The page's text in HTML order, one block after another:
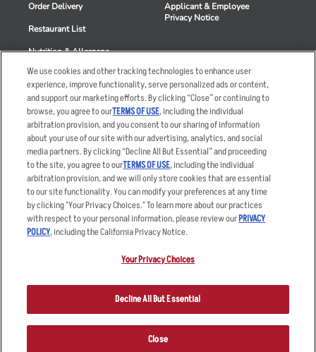
ORDER NOW
Order Delivery
Restaurant List
Nutrition & Allergens
Applicant & Employee
Privacy Notice
Accessibility Statement
Privacy Policy
Your Advertising Choices
Privacy Web Form
Terms
Other Terms
Sitemap
© 2026 Applebee's Restaurants LLC. The Applebee’s logo is a
registered trademark and copyrighted work of Applebee’s Restaurants
LLC.
We use cookies and other tracking technologies to enhance user
experience, improve functionality, serve personalized ads or content,
and support our marketing efforts. By clicking “Close” or continuing to
browse, you agree to ourTERMS OF USE, including the individual
arbitration provision, and you consent to our sharing of information
about your use of our site with our advertising, analytics, and social
media partners. By clicking “Decline All But Essential” and proceeding
to the site, you agree to ourTERMS OF USE, including the individual
arbitration provision, and we will only store cookies that are essential
to our site functionality. You can modify your preferences at any time
by clicking "Your Privacy Choices." To learn more about our practices
with respect to your personal information, please review ourPRIVACY
POLICY, including the California Privacy Notice.
Your Privacy Choices
Decline All But Essential
Close